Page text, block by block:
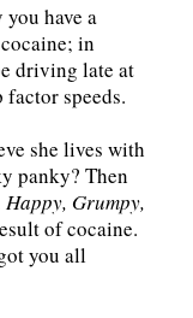
have a
in
driving late at
speeds.
she lives with
panky? Then
Grumpy,
of cocaine.
you all